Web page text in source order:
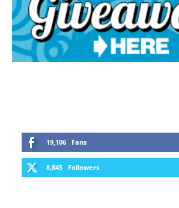
19,106 Fans
8,845 Followers